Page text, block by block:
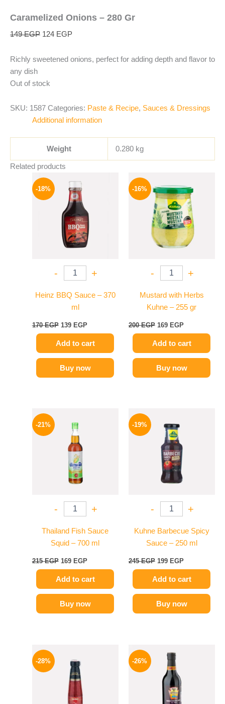
Caramelized Onions – 280 Gr
149EGP 124 EGP
Richly sweetened onions, perfect for adding depth and flavor to
any dish
Out of stock
SKU: 1587 Categories: Paste & Recipe, Sauces & Dressings
Additional information
Weight 0.280 kg
Related products
-18%
- +
Heinz BBQ Sauce – 370
ml
170EGP
price
was:
170 EGP.
139 EGP
Add to cart
Buy now
-16%
- +
Mustard with Herbs
Kuhne – 255 gr
200EGP
price
was:
200 EGP.
169 EGP
price
is:
169 EGP.
Add to cart
Buy now
-21%
- +
Thailand Fish Sauce
Squid – 700 ml
215EGP
price
was:
215 EGP.
169 EGP
Add to cart
Buy now
-19%
- +
Kuhne Barbecue Spicy
Sauce – 250 ml
245EGP
was:
245 EGP.
199 EGP
Add to cart
Buy now
-28%
was:
130 EGP.
-26%
price
was:
215 EGP.